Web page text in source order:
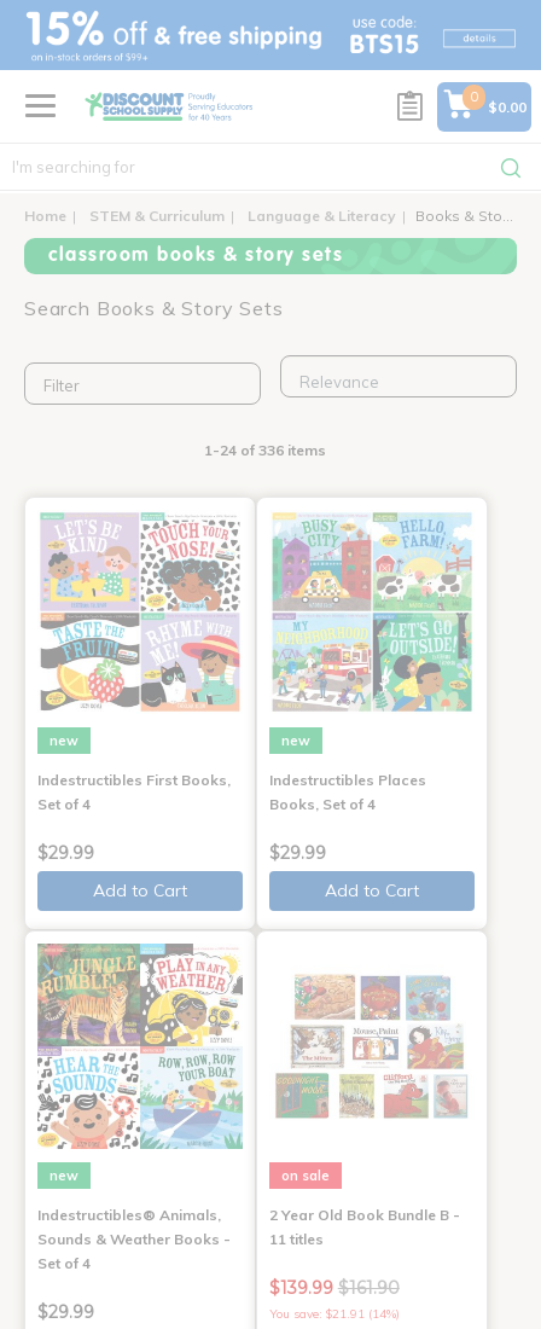
text.skipToContent
text.skipToNavigation
0
$0.00
Home STEM & Curriculum Language & Literacy Books & Story Sets
classroom books & story sets
Search Books & Story Sets
Filter
1-24 of 336 items
new
Indestructibles First Books,
Set of 4
$29.99
Add to Cart
new
Indestructibles Places
Books, Set of 4
$29.99
Add to Cart
new
Indestructibles® Animals,
Sounds & Weather Books -
Set of 4
$29.99
on sale
2 Year Old Book Bundle B -
11 titles
$139.99 $161.90
You save: $21.91 (14%)